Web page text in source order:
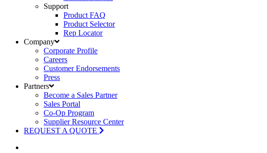
Support
Product FAQ
Product Selector
Rep Locator
Company
Corporate Profile
Careers
Customer Endorsements
Press
Partners
Become a Sales Partner
Sales Portal
Co-Op Program
Supplier Resource Center
REQUEST A QUOTE